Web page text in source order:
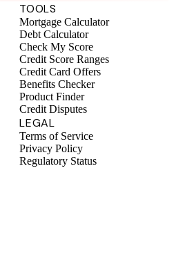
TOOLS
Mortgage Calculator
Debt Calculator
Check My Score
Credit Score Ranges
Credit Card Offers
Benefits Checker
Product Finder
Credit Disputes
LEGAL
Terms of Service
Privacy Policy
Regulatory Status